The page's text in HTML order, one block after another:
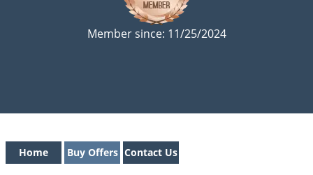
Member since: 11/25/2024
Home Buy Offers Contact Us